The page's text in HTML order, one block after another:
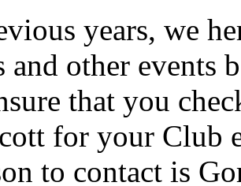
years, we
and other events
that you
for your Club
to contact is